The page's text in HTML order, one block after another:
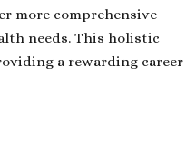
more comprehensive
needs. This holistic
a rewarding career